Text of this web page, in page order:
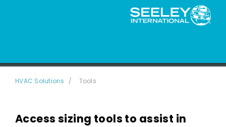
HVAC Solutions Tools
Access sizing tools to assist in